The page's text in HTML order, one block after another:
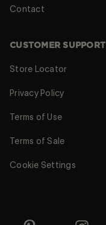
Contact
CUSTOMER SUPPORT
Store Locator
Privacy Policy
Terms of Use
Terms of Sale
Cookie Settings